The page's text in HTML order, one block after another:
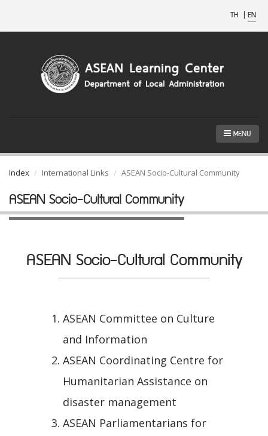
TH | EN
MENU
Index International Links ASEAN Socio-Cultural Community
ASEAN Socio-Cultural Community
ASEAN Socio-Cultural Community
ASEAN Committee on Culture
and Information
ASEAN Coordinating Centre for
Humanitarian Assistance on
disaster management
ASEAN Parliamentarians for